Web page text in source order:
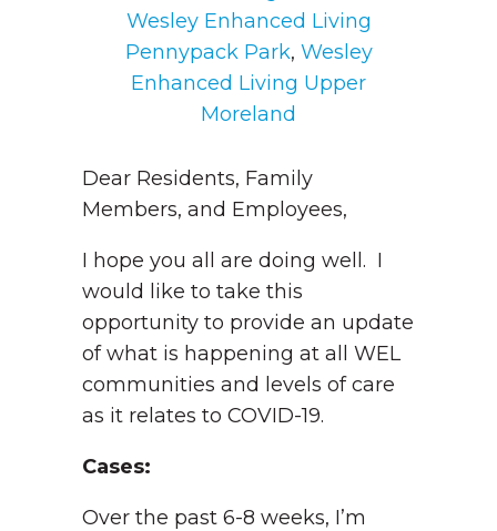
Wesley Enhanced Living
Pennypack Park, Wesley
Enhanced Living Upper
Moreland
Dear Residents, Family
Members, and Employees,
I hope you all are doing well. I
would like to take this
opportunity to provide an update
of what is happening at all WEL
communities and levels of care
as it relates to COVID-19.
Cases:
Over the past 6-8 weeks, I’m